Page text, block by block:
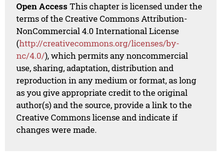
Open Access This chapter is licensed under the
terms of the Creative Commons Attribution-
NonCommercial 4.0 International License
(http://creativecommons.org/licenses/by-
nc/4.0/), which permits any noncommercial
use, sharing, adaptation, distribution and
reproduction in any medium or format, as long
as you give appropriate credit to the original
author(s) and the source, provide a link to the
Creative Commons license and indicate if
changes were made.